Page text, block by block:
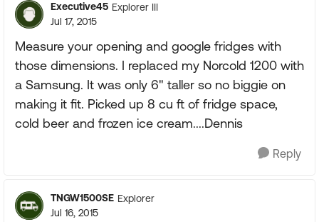
Executive45 Explorer III
Jul 17, 2015
Measure your opening and google fridges with
those dimensions. I replaced my Norcold 1200 with
a Samsung. It was only 6" taller so no biggie on
making it fit. Picked up 8 cu ft of fridge space,
cold beer and frozen ice cream....Dennis
Reply
TNGW1500SE Explorer
Jul 16, 2015